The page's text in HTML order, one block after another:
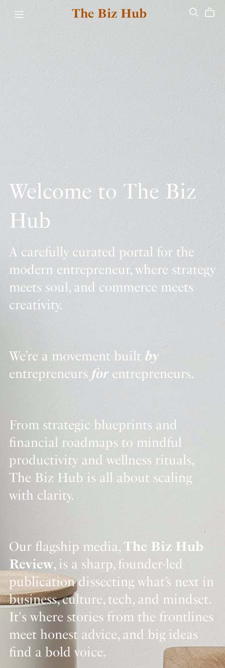
The Biz Hub
Welcome to The Biz
Hub
A carefully curated portal for the
modern entrepreneur, where strategy
meets soul, and commerce meets
creativity.
We’re a movement built by
entrepreneurs for entrepreneurs.
From strategic blueprints and
financial roadmaps to mindful
productivity and wellness rituals,
The Biz Hub is all about scaling
with clarity.
Our flagship media, The Biz Hub
Review, is a sharp, founder-led
publication dissecting what’s next in
business, culture, tech, and mindset.
It's where stories from the frontlines
meet honest advice, and big ideas
find a bold voice.